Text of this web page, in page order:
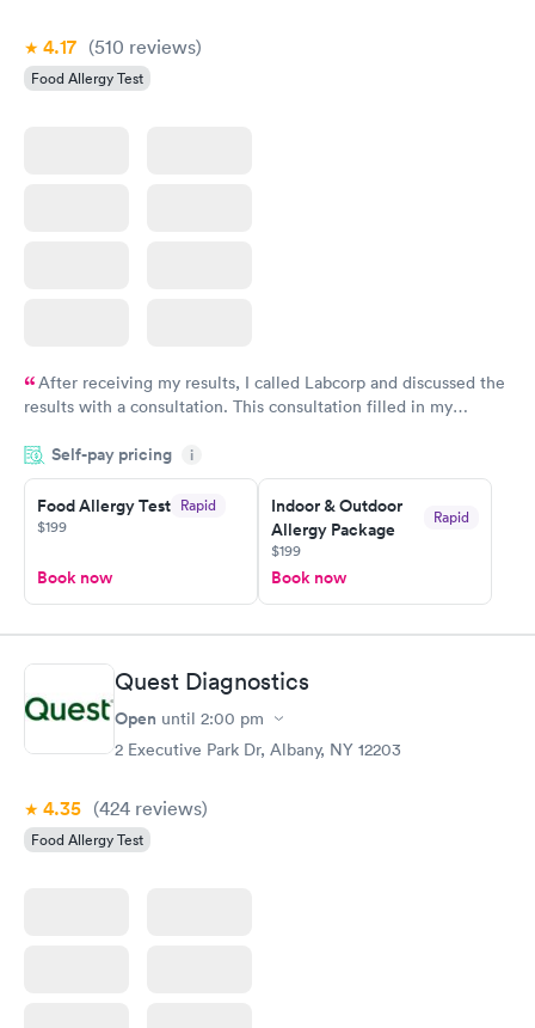
4.17 (510 reviews)
Food Allergy Test
After receiving my results, I called Labcorp and discussed the
results with a consultation. This consultation filled in my
situation.
Self-pay pricing i
Food Allergy Test Rapid
$199
Book now
Indoor & Outdoor
Allergy Package
Rapid
$199
Book now
Quest Diagnostics
Open until 2:00 pm
2 Executive Park Dr, Albany, NY 12203
4.35 (424 reviews)
Food Allergy Test